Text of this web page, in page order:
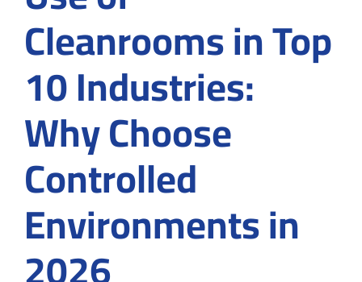
Cleanrooms in Top
10 Industries:
Why Choose
Controlled
Environments in